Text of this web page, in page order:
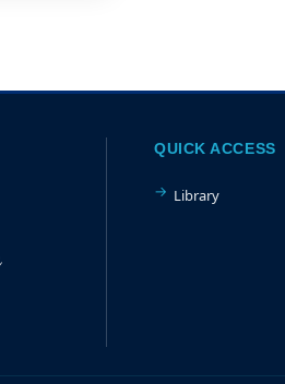
QUICK ACCESS
Library